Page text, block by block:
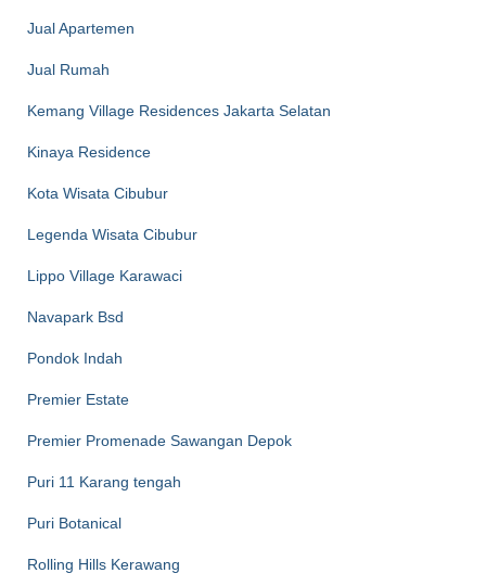
Jual Apartemen
Jual Rumah
Kemang Village Residences Jakarta Selatan
Kinaya Residence
Kota Wisata Cibubur
Legenda Wisata Cibubur
Lippo Village Karawaci
Navapark Bsd
Pondok Indah
Premier Estate
Premier Promenade Sawangan Depok
Puri 11 Karang tengah
Puri Botanical
Rolling Hills Kerawang